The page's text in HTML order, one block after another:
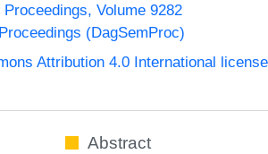
Volume 9282
(DagSemProc)
Attribution 4.0 International license
Abstract